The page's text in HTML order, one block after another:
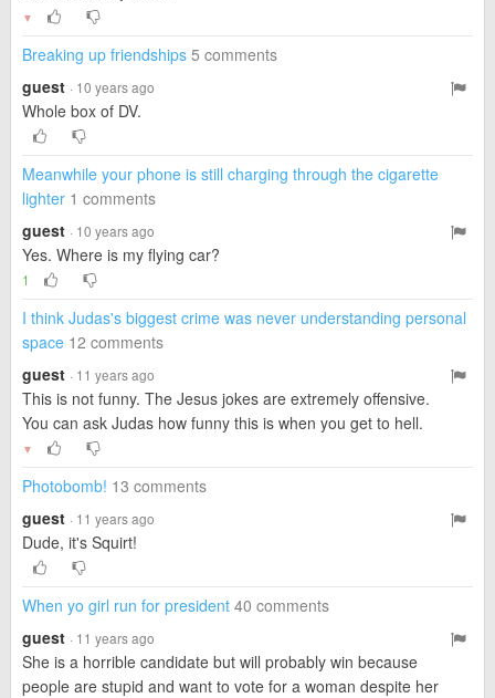
▼
Breaking up friendships 5 comments
guest · 10 years ago
Whole box of DV.
Meanwhile your phone is still charging through the cigarette
lighter 1 comments
guest · 10 years ago
Yes. Where is my flying car?
1
I think Judas's biggest crime was never understanding personal
space 12 comments
guest · 11 years ago
This is not funny. The Jesus jokes are extremely offensive.
You can ask Judas how funny this is when you get to hell.
▼
Photobomb! 13 comments
guest · 11 years ago
Dude, it's Squirt!
When yo girl run for president 40 comments
guest · 11 years ago
She is a horrible candidate but will probably win because
people are stupid and want to vote for a woman despite her